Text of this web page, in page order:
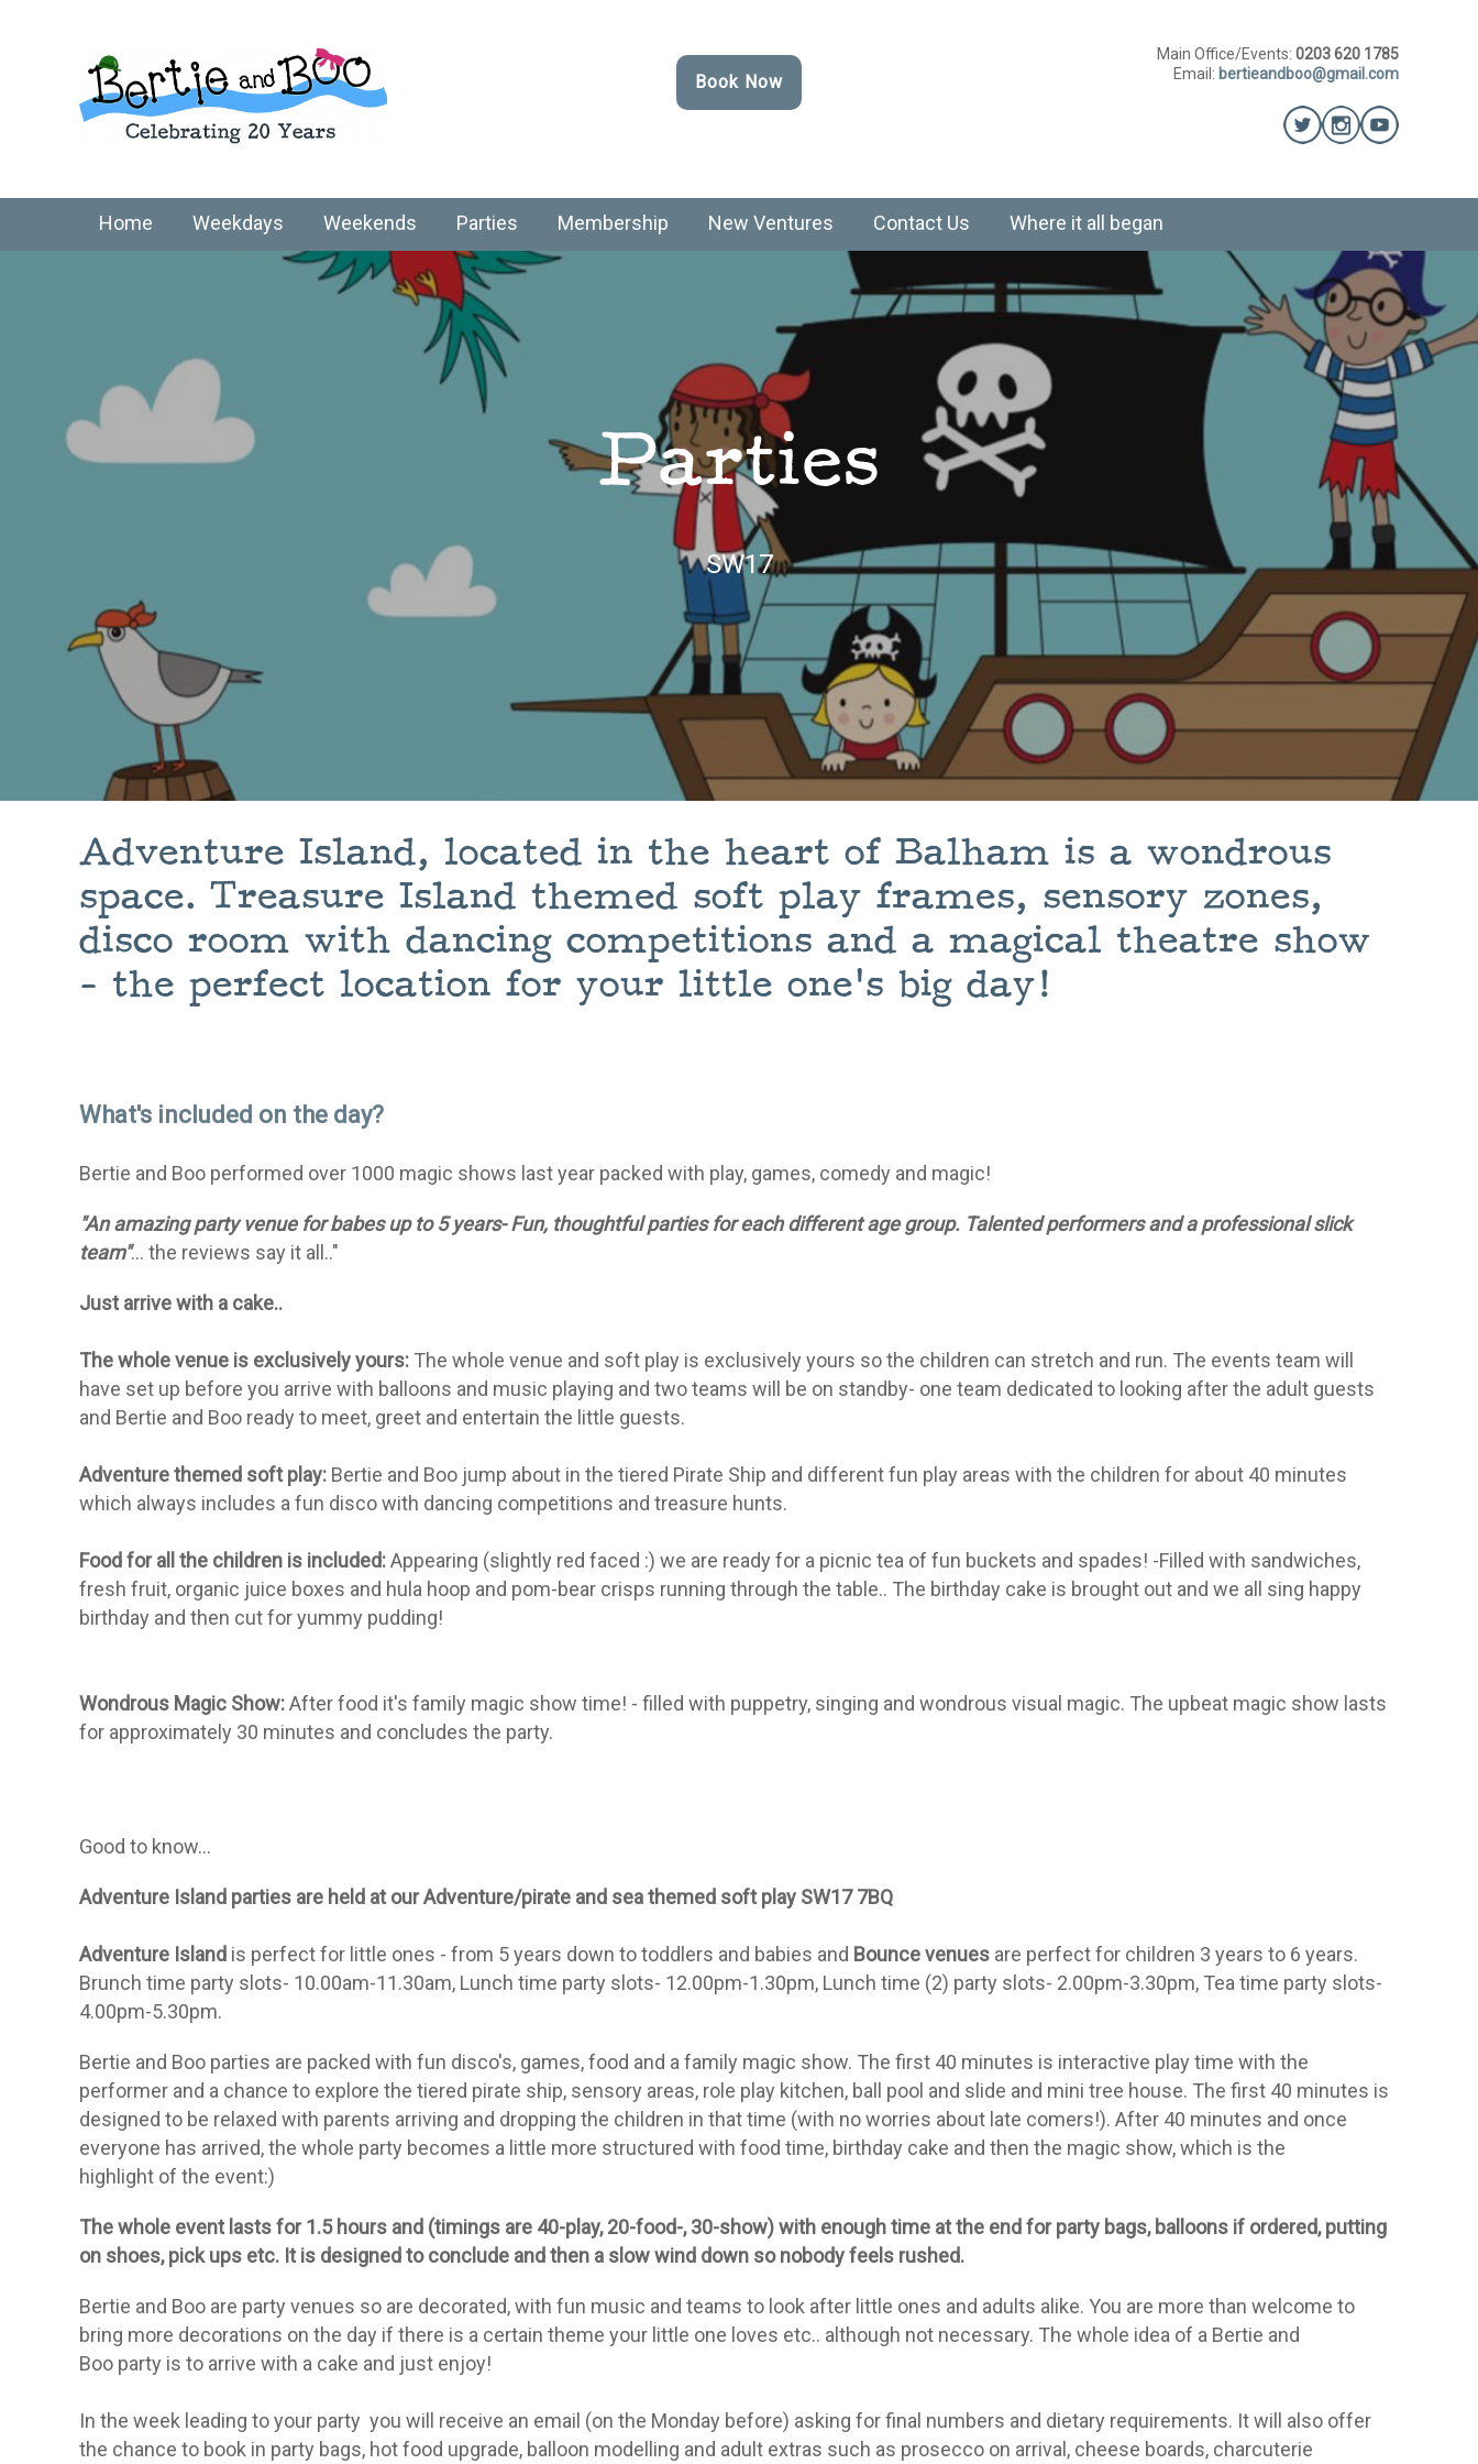
Book Now
Main Office/Events: 0203 620 1785
Email: bertieandboo@gmail.com
Home Weekdays Weekends Parties Membership New Ventures Contact Us Where it all began
Parties
SW17
Adventure Island, located in the heart of Balham is a wondrous
space. Treasure Island themed soft play frames, sensory zones,
disco room with dancing competitions and a magical theatre show
- the perfect location for your little one's big day!
What's included on the day?
Bertie and Boo performed over 1000 magic shows last year packed with play, games, comedy and magic!
"An amazing party venue for babes up to 5 years- Fun, thoughtful parties for each different age group. Talented performers and a professional slick
team"... the reviews say it all.."
Just arrive with a cake..
The whole venue is exclusively yours: The whole venue and soft play is exclusively yours so the children can stretch and run. The events team will
have set up before you arrive with balloons and music playing and two teams will be on standby- one team dedicated to looking after the adult guests
and Bertie and Boo ready to meet, greet and entertain the little guests.
Adventure themed soft play: Bertie and Boo jump about in the tiered Pirate Ship and different fun play areas with the children for about 40 minutes
which always includes a fun disco with dancing competitions and treasure hunts.
Food for all the children is included:Appearing (slightly red faced :) we are ready for a picnic tea of fun buckets and spades! -Filled with sandwiches,
fresh fruit, organic juice boxes and hula hoop and pom-bear crisps running through the table.. The birthday cake is brought out and we all sing happy
birthday and then cut for yummy pudding!
Wondrous Magic Show:After food it's family magic show time! - filled with puppetry, singing and wondrous visual magic. The upbeat magic show lasts
for approximately 30 minutes and concludes the party.
Good to know...
Adventure Island parties are held at our Adventure/pirate and sea themed soft play SW17 7BQ
Adventure Island is perfect for little ones - from 5 years down to toddlers and babies and Bounce venues are perfect for children 3 years to 6 years.
Brunch time party slots- 10.00am-11.30am, Lunch time party slots- 12.00pm-1.30pm, Lunch time (2) party slots- 2.00pm-3.30pm, Tea time party slots-
4.00pm-5.30pm.
Bertie and Boo parties are packed with fun disco's, games, food and a family magic show. The first 40 minutes is interactive play time with the
performer and a chance to explore the tiered pirate ship, sensory areas, role play kitchen, ball pool and slide and mini tree house. The first 40 minutes is
designed to be relaxed with parents arriving and dropping the children in that time (with no worries about late comers!). After 40 minutes and once
everyone has arrived, the whole party becomes a little more structured with food time, birthday cake and then the magic show, which is the
highlight of the event:)
The whole event lasts for 1.5 hours and (timings are 40-play, 20-food-, 30-show) with enough time at the end for party bags, balloons if ordered, putting
on shoes, pick ups etc. It is designed to conclude and then a slow wind down so nobody feels rushed.
Bertie and Boo are party venues so are decorated, with fun music and teams to look after little ones and adults alike. You are more than welcome to
bring more decorations on the day if there is a certain theme your little one loves etc.. although not necessary. The whole idea of a Bertie and
Boo party is to arrive with a cake and just enjoy!
In the week leading to your party you will receive an email (on the Monday before) asking for final numbers and dietary requirements. It will also offer
the chance to book in party bags, hot food upgrade, balloon modelling and adult extras such as prosecco on arrival, cheese boards, charcuterie